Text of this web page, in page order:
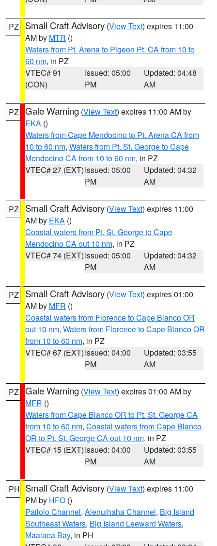
PZ Small Craft Advisory (View Text) expires 11:00
AM by MTR ()
Waters from Pt. Arena to Pigeon Pt. CA from 10 to
60 nm, in PZ
VTEC# 91
(CON)
Issued: 05:00
PM
Updated: 04:48
AM
PZ Gale Warning (View Text) expires 11:00 AM by
EKA ()
Waters from Cape Mendocino to Pt. Arena CA from
10 to 60 nm, Waters from Pt. St. George to Cape
Mendocino CA from 10 to 60 nm, in PZ
VTEC# 27 (EXT)Issued: 05:00
PM
Updated: 04:32
AM
PZ Small Craft Advisory (View Text) expires 11:00
AM by EKA ()
Coastal waters from Pt. St. George to Cape
Mendocino CA out 10 nm, in PZ
VTEC# 74 (EXT)Issued: 05:00
PM
Updated: 04:32
AM
PZ Small Craft Advisory (View Text) expires 01:00
AM by MFR ()
Coastal waters from Florence to Cape Blanco OR
out 10 nm, Waters from Florence to Cape Blanco OR
from 10 to 60 nm, in PZ
VTEC# 67 (EXT)Issued: 04:00
PM
Updated: 03:55
AM
PZ Gale Warning (View Text) expires 01:00 AM by
MFR ()
Waters from Cape Blanco OR to Pt. St. George CA
from 10 to 60 nm, Coastal waters from Cape Blanco
OR to Pt. St. George CA out 10 nm, in PZ
VTEC# 15 (EXT)Issued: 04:00
PM
Updated: 03:55
AM
PH Small Craft Advisory (View Text) expires 11:00
PM by HFO ()
Pailolo Channel, Alenuihaha Channel, Big Island
Southeast Waters, Big Island Leeward Waters,
Maalaea Bay, in PH